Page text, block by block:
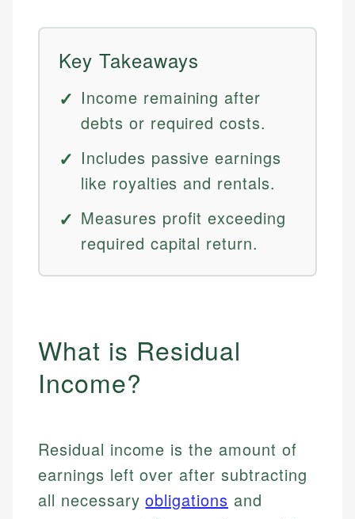
Key Takeaways
Income remaining after
debts or required costs.
Includes passive earnings
like royalties and rentals.
Measures profit exceeding
required capital return.
What is Residual
Income?
Residual income is the amount of
earnings left over after subtracting
all necessaryobligations and